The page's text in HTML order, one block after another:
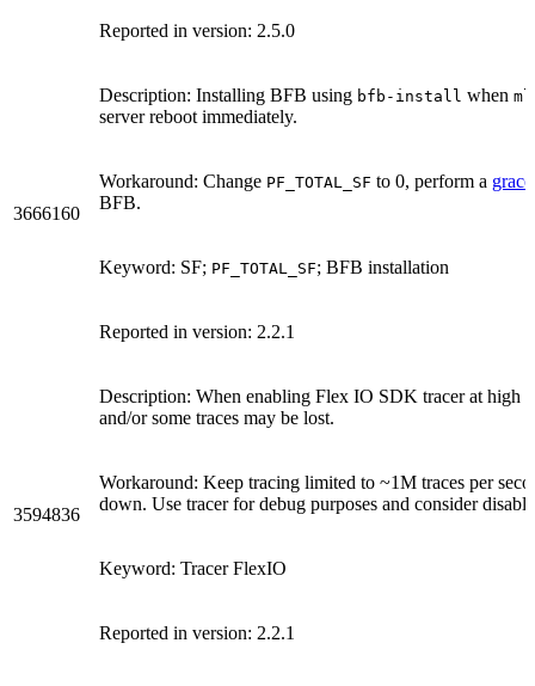
Reported in version: 2.5.0
3666160
Description: Installing BFB using bfb-install when
server reboot immediately.
Workaround: Change PF_TOTAL_SF to 0, perform a
BFB.
Keyword: SF; PF_TOTAL_SF; BFB installation
Reported in version: 2.2.1
3594836
Description: When enabling Flex IO SDK tracer at high
and/or some traces may be lost.
Workaround: Keep tracing limited to ~1M traces per
down. Use tracer for debug purposes and consider
Keyword: Tracer FlexIO
Reported in version: 2.2.1